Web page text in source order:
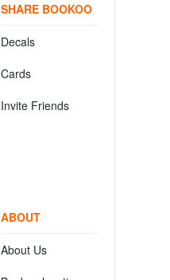
SHARE BOOKOO
Decals
Cards
Invite Friends
ABOUT
About Us